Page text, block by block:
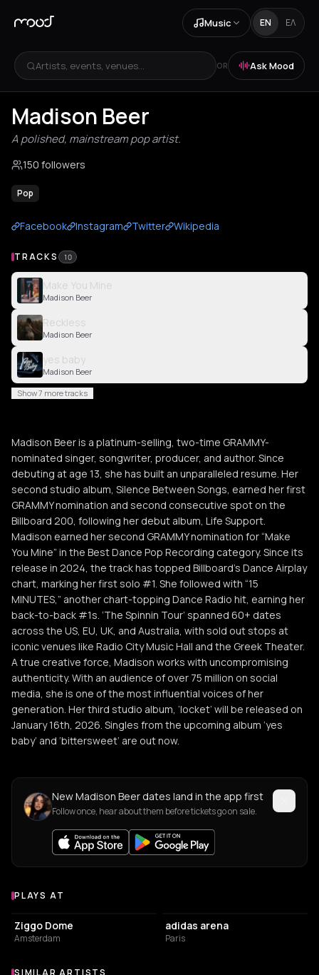
Music EN ΕΛ
Artists, events, venues... OR Ask Mood
Madison Beer
A polished, mainstream pop artist.
150 followers
Pop
Facebook Instagram Twitter Wikipedia
TRACKS 10
Make You Mine
Madison Beer
Reckless
Madison Beer
yes baby
Madison Beer
Show 7 more tracks
Madison Beer is a platinum-selling, two-time GRAMMY-
nominated singer, songwriter, producer, and author. Since
debuting at age 13, she has built an unparalleled resume. Her
second studio album, Silence Between Songs, earned her first
GRAMMY nomination and second consecutive spot on the
Billboard 200, following her debut album, Life Support.
Madison earned her second GRAMMY nomination for “Make
You Mine” in the Best Dance Pop Recording category. Since its
release in 2024, the track has topped Billboard’s Dance Airplay
chart, marking her first solo #1. She followed with “15
MINUTES,” another chart-topping Dance Radio hit, earning her
back-to-back #1s. ‘The Spinnin Tour’ spanned 60+ dates
across the US, EU, UK, and Australia, with sold out stops at
iconic venues like Radio City Music Hall and the Greek Theater.
A true creative force, Madison works with uncompromising
authenticity. With an audience of over 75 million on social
media, she is one of the most influential voices of her
generation. Her third studio album, ‘locket’ will be released on
January 16th, 2026. Singles from the upcoming album ‘yes
baby’ and ‘bittersweet’ are out now.
New Madison Beer dates land in the app first
Follow once, hear about them before tickets go on sale.
Venues where Madison Beer plays
PLAYS AT
EVENT VENUE
Ziggo Dome
Amsterdam
adidas arena
Paris
SIMILAR ARTISTS